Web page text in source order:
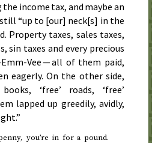
income tax, and maybe an
“up to [our] neck[s] in the
Property taxes, sales taxes,
sin taxes and every precious
Vee — all of them paid,
eagerly. On the other side,
‘free’ roads, ‘free’
lapped up greedily, avidly,
you’re in for a pound.